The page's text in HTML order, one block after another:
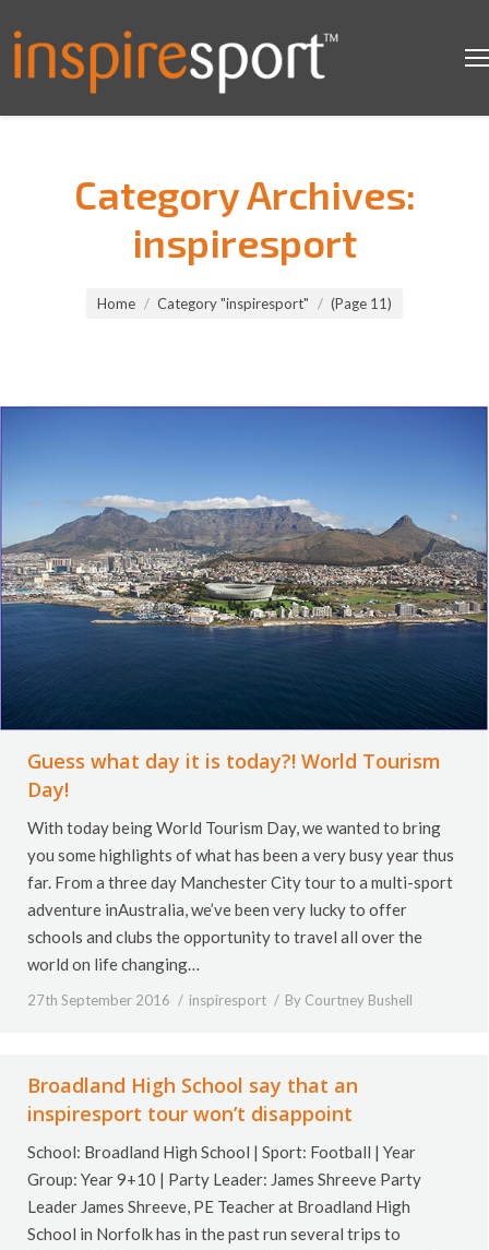
Category Archives:
inspiresport
Home Category "inspiresport" (Page 11)
Guess what day it is today?! World Tourism
Day!
With today being World Tourism Day, we wanted to bring
you some highlights of what has been a very busy year thus
far. From a three day Manchester City tour to a multi-sport
adventure inAustralia, we’ve been very lucky to offer
schools and clubs the opportunity to travel all over the
world on life changing…
27th September 2016 inspiresport By Courtney Bushell
Broadland High School say that an
inspiresport tour won’t disappoint
School: Broadland High School | Sport: Football | Year
Group: Year 9+10 | Party Leader: James Shreeve Party
Leader James Shreeve, PE Teacher at Broadland High
School in Norfolk has in the past run several trips to